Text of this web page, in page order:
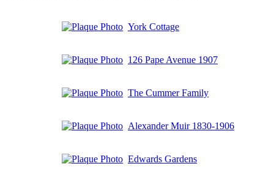
York Cottage
126 Pape Avenue 1907
The Cummer Family
Alexander Muir 1830-1906
Edwards Gardens